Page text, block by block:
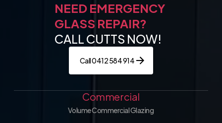
NEED EMERGENCY
GLASS REPAIR?
CALL CUTTS NOW!
Call 0412 584 914
Commercial
Volume Commercial Glazing